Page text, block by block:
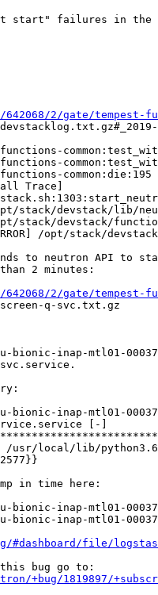
start" failures in the
2/gate/tempest-
Trace]
stack/devstack/lib/
stack/devstack/
/opt/stack/
to neutron API to
2 minutes:
2/gate/tempest-
q-svc.txt.gz
bionic-inap-mtl01-
bionic-inap-mtl01-
[-]
/usr/local/lib/
in time here:
bionic-inap-mtl01-
bionic-inap-mtl01-
file/
+bug/1819897/